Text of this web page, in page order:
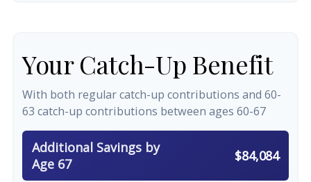
Your Catch-Up Benefit
With both regular catch-up contributions and 60-
63 catch-up contributions between ages 60-67
Additional Savings by
Age 67
$84,084